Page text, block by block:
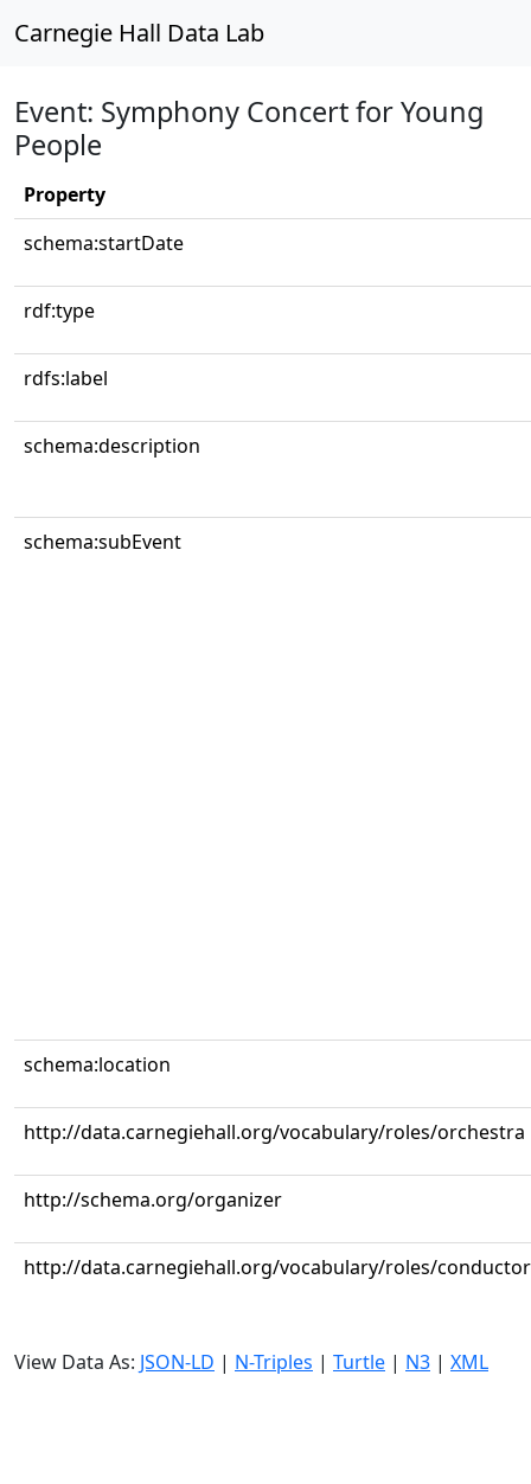
Carnegie Hall Data Lab
Event: Symphony Concert for Young
People
Property
schema:startDate
rdf:type
rdfs:label
schema:description
schema:subEvent
schema:location
http://data.carnegiehall.org/vocabulary/roles/orchestra
http://schema.org/organizer
http://data.carnegiehall.org/vocabulary/roles/conductor
View Data As: JSON-LD | N-Triples | Turtle | N3 | XML